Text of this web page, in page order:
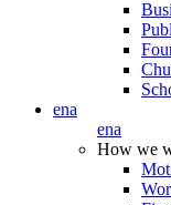
ena
ena
How we